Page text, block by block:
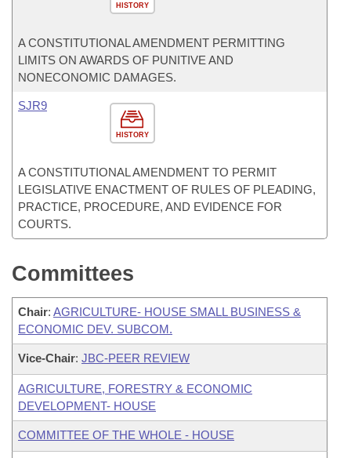
HISTORY
A CONSTITUTIONAL AMENDMENT PERMITTING
LIMITS ON AWARDS OF PUNITIVE AND
NONECONOMIC DAMAGES.
HISTORY
SJR9
A CONSTITUTIONAL AMENDMENT TO PERMIT
LEGISLATIVE ENACTMENT OF RULES OF PLEADING,
PRACTICE, PROCEDURE, AND EVIDENCE FOR
COURTS.
Committees
Chair: AGRICULTURE- HOUSE SMALL BUSINESS &
ECONOMIC DEV. SUBCOM.
Vice-Chair: JBC-PEER REVIEW
AGRICULTURE, FORESTRY & ECONOMIC
DEVELOPMENT- HOUSE
COMMITTEE OF THE WHOLE - HOUSE